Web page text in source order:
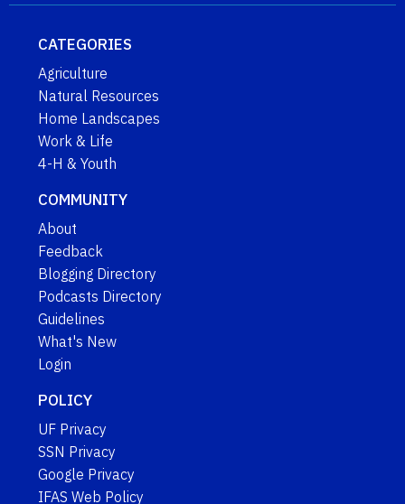
CATEGORIES
Agriculture
Natural Resources
Home Landscapes
Work & Life
4-H & Youth
COMMUNITY
About
Feedback
Blogging Directory
Podcasts Directory
Guidelines
What's New
Login
POLICY
UF Privacy
SSN Privacy
Google Privacy
IFAS Web Policy